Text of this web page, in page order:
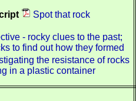
Spot that rock
- rocky clues to the past;
to find out how they formed
the resistance of rocks
in a plastic container